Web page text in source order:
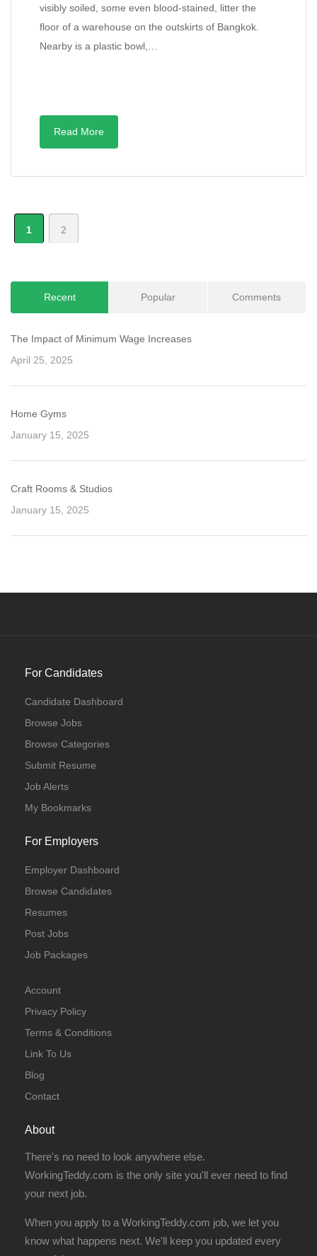
visibly soiled, some even blood-stained, litter the
floor of a warehouse on the outskirts of Bangkok.
Nearby is a plastic bowl,…
Read More
1 2
Recent Popular Comments
The Impact of Minimum Wage Increases
April 25, 2025
Home Gyms
January 15, 2025
Craft Rooms & Studios
January 15, 2025
For Candidates
Candidate Dashboard
Browse Jobs
Browse Categories
Submit Resume
Job Alerts
My Bookmarks
For Employers
Employer Dashboard
Browse Candidates
Resumes
Post Jobs
Job Packages
Account
Privacy Policy
Terms & Conditions
Link To Us
Blog
Contact
About
There's no need to look anywhere else.
WorkingTeddy.com is the only site you'll ever need to find
your next job.
When you apply to a WorkingTeddy.com job, we let you
know what happens next. We'll keep you updated every